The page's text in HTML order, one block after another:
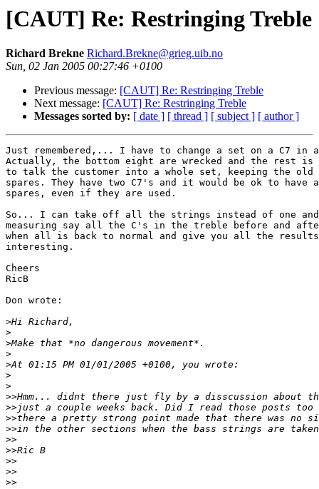
[CAUT] Re: Restringing Treble
Richard Brekne Richard.Brekne@grieg.uib.no
Sun, 02 Jan 2005 00:27:46 +0100
Previous message: [CAUT] Re: Restringing Treble
Next message: [CAUT] Re: Restringing Treble
Messages sorted by: [ date ] [ thread ] [ subject ] [ author ]
Just remembered,... I have to change a set on a C7
Actually, the bottom eight are wrecked and the rest
to talk the customer into a whole set, keeping the old
spares. They have two C7's and it would be ok to
spares, even if they are used.
So... I can take off all the strings instead of one
measuring say all the C's in the treble before and
when all is back to normal and give you all the
interesting.
Cheers
RicB
Don wrote:
>
>
>
>
>
>
>
>>
>>
>>
>>
>>
>>
>>
>>
>>